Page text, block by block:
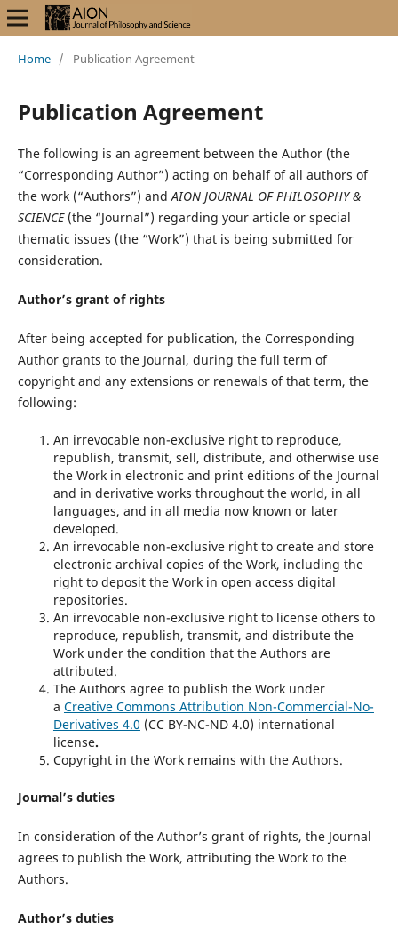
Home / Publication Agreement
Publication Agreement
The following is an agreement between the Author (the
“Corresponding Author”) acting on behalf of all authors of
the work (“Authors”) andAION JOURNAL OF PHILOSOPHY &
SCIENCE(the “Journal”) regarding your article or special
thematic issues (the “Work”) that is being submitted for
consideration.
Author’s grant of rights
After being accepted for publication, the Corresponding
Author grants to the Journal, during the full term of
copyright and any extensions or renewals of that term, the
following:
An irrevocable non-exclusive right to reproduce,
republish, transmit, sell, distribute, and otherwise use
the Work in electronic and print editions of the Journal
and in derivative works throughout the world, in all
languages, and in all media now known or later
developed.
An irrevocable non-exclusive right to create and store
electronic archival copies of the Work, including the
right to deposit the Work in open access digital
repositories.
An irrevocable non-exclusive right to license others to
reproduce, republish, transmit, and distribute the
Work under the condition that the Authors are
attributed.
The Authors agree to publish the Work under
a Creative Commons Attribution Non-Commercial-No-
Derivatives 4.0 (CC BY-NC-ND 4.0) international
license.
Copyright in the Work remains with the Authors.
Journal’s duties
In consideration of the Author’s grant of rights, the Journal
agrees to publish the Work, attributing the Work to the
Authors.
Author’s duties